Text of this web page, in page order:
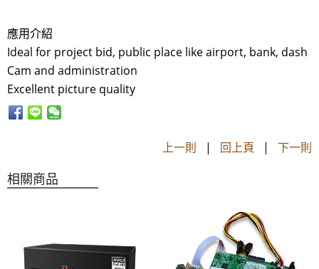
應用介紹
Ideal for project bid, public place like airport, bank, dash
Cam and administration
Excellent picture quality
上一則 | 回上頁 | 下一則
相關商品